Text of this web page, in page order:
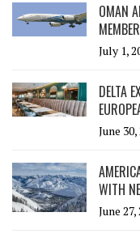
OMAN
July 1,
DELTA
June 30,
WITH
June 27,